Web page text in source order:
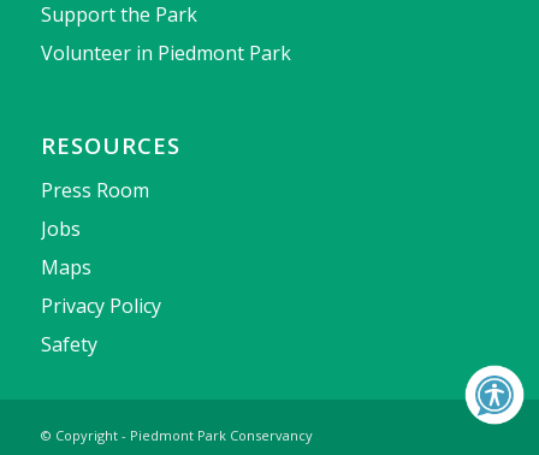
Support the Park
Volunteer in Piedmont Park
RESOURCES
Press Room
Jobs
Maps
Privacy Policy
Safety
© Copyright - Piedmont Park Conservancy